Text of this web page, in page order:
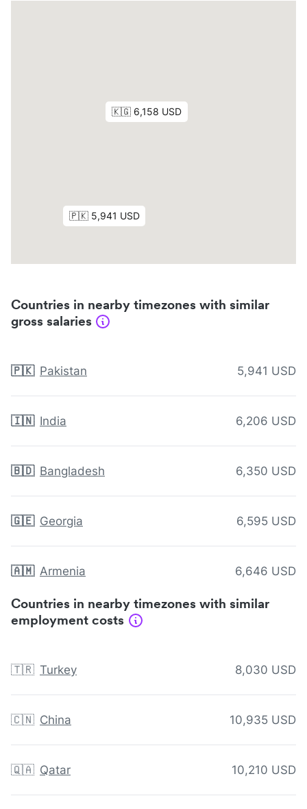
Countries in nearby timezones with similar
gross salaries
🇵🇰 Pakistan 5,941 USD
🇮🇳 India 6,206 USD
🇧🇩 Bangladesh 6,350 USD
🇬🇪 Georgia 6,595 USD
🇦🇲 Armenia 6,646 USD
Countries in nearby timezones with similar
employment costs
🇹🇷 Turkey 8,030 USD
🇨🇳 China 10,935 USD
🇶🇦 Qatar 10,210 USD